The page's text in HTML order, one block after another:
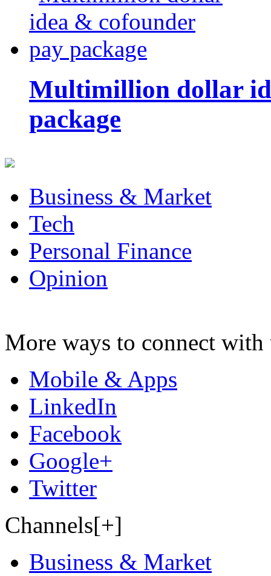
Multimillion dollar
package
Business & Market
Tech
Personal Finance
Opinion
More ways to connect with
Mobile & Apps
LinkedIn
Facebook
Google+
Twitter
Channels[+]
Business & Market